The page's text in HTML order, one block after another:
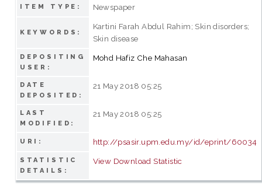
ITEM TYPE: Newspaper
KEYWORDS:
Kartini Farah Abdul Rahim; Skin disorders;
Skin disease
DEPOSITING
USER:
Mohd Hafiz Che Mahasan
DATE
DEPOSITED:
21 May 2018 05:25
LAST
MODIFIED:
21 May 2018 05:25
URI: http://psasir.upm.edu.my/id/eprint/60034
STATISTIC
DETAILS:
View Download Statistic